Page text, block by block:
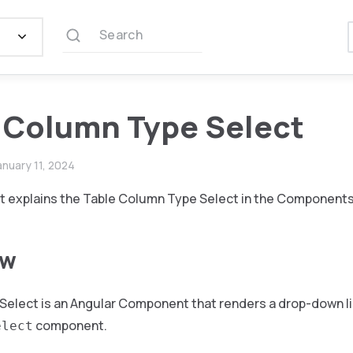
Search
Type Select
11, 2024
explains the Table Column Type Select in the
is an Angular Component that renders a drop-down
component.